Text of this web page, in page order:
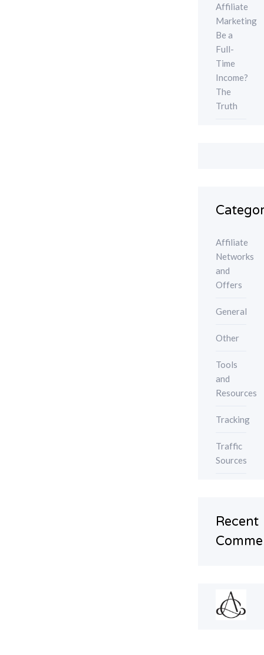
Affiliate
Marketing
Be a
Full-
Time
Income?
The
Truth
Affiliate
Networks
and
Offers
General
Other
Tools
and
Resources
Tracking
Traffic
Sources
Recent